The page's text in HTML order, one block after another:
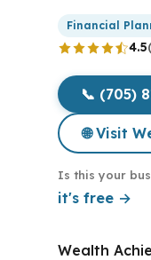
Financial
4.5
📞 (705)
🌐 Visit
Is this your
it's free →
Wealth